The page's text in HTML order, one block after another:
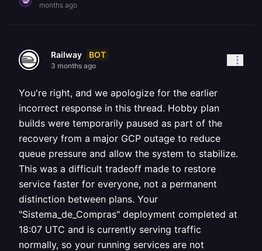
months ago
Railway BOT
3 months ago
You're right, and we apologize for the earlier
incorrect response in this thread. Hobby plan
builds were temporarily paused as part of the
recovery from a major GCP outage to reduce
queue pressure and allow the system to stabilize.
This was a difficult tradeoff made to restore
service faster for everyone, not a permanent
distinction between plans. Your
"Sistema_de_Compras" deployment completed at
18:07 UTC and is currently serving traffic
normally, so your running services are not